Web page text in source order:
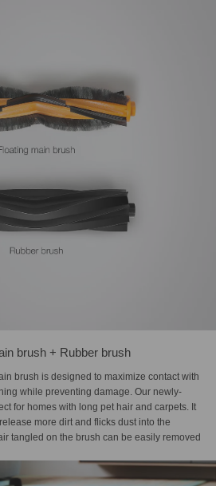
brush + Rubber brush
brush is designed to maximize contact with
while preventing damage. Our newly-
for homes with long pet hair and carpets. It
more dirt and flicks dust into the
tangled on the brush can be easily removed